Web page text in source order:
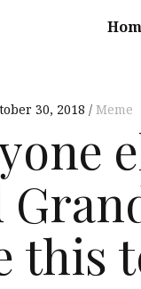
30, 2018 Meme
this